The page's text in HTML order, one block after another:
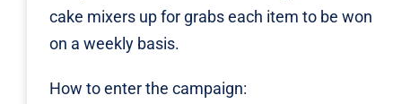
cake mixers up for grabs each item to be won
on a weekly basis.
How to enter the campaign: